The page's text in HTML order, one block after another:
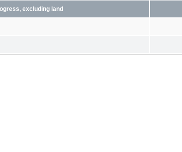
excluding land